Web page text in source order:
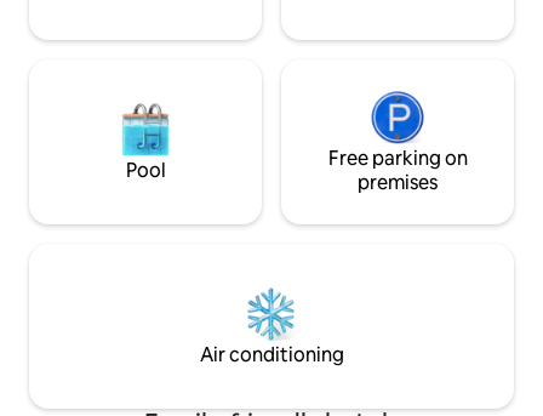
Pool
Free parking on
premises
Air conditioning